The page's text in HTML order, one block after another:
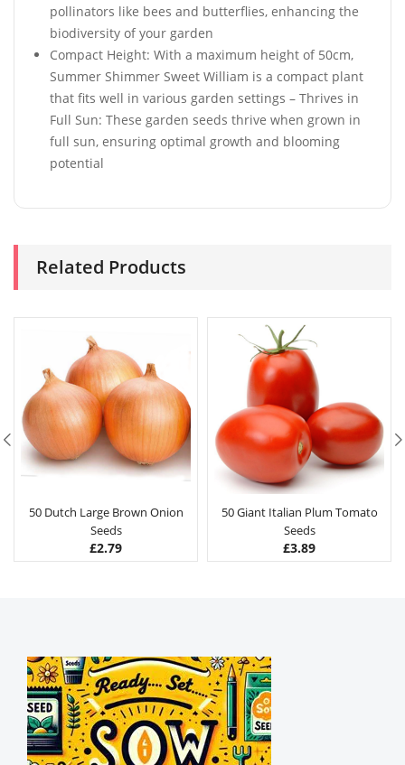
pollinators like bees and butterflies, enhancing the
biodiversity of your garden
Compact Height: With a maximum height of 50cm,
Summer Shimmer Sweet William is a compact plant
that fits well in various garden settings – Thrives in
Full Sun: These garden seeds thrive when grown in
full sun, ensuring optimal growth and blooming
potential
Related Products
50 Dutch Large Brown Onion
Seeds
£2.79
50 Giant Italian Plum Tomato
Seeds
£3.89